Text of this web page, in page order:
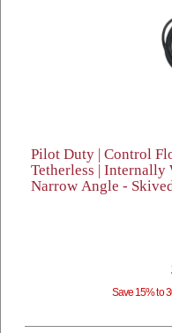
Pilot Duty | Control
Tetherless |
Narrow Angle -
Save 15% to